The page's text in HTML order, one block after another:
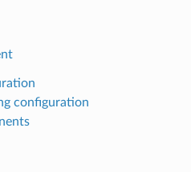
configuration